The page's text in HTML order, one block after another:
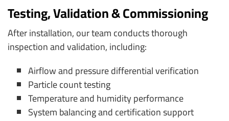
Testing, Validation & Commissioning
After installation, our team conducts thorough
inspection and validation, including:
Airflow and pressure differential verification
Particle count testing
Temperature and humidity performance
System balancing and certification support